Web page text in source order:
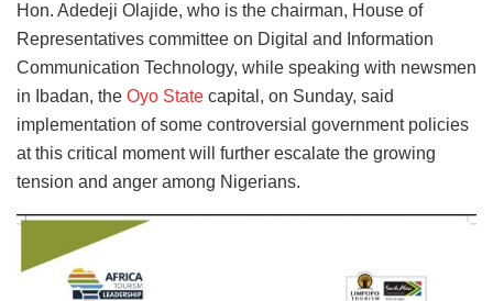
Hon. Adedeji Olajide, who is the chairman, House of
Representatives committee on Digital and Information
Communication Technology, while speaking with newsmen
in Ibadan, the Oyo State capital, on Sunday, said
implementation of some controversial government policies
at this critical moment will further escalate the growing
tension and anger among Nigerians.